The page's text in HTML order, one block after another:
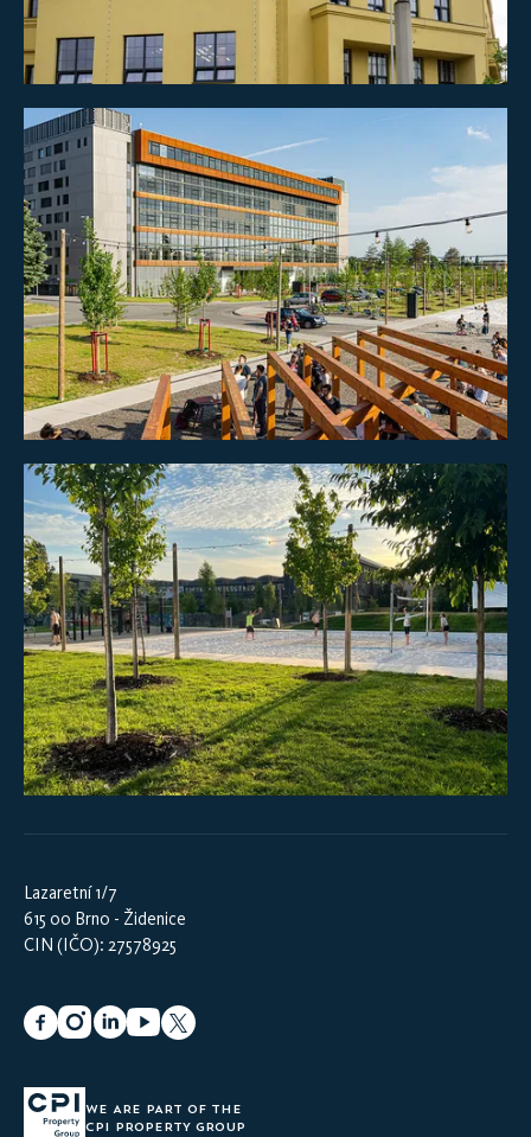
Lazaretní 1/7
615 00 Brno - Židenice
CIN (IČO): 27578925
WE ARE PART OF THE
CPI PROPERTY GROUP